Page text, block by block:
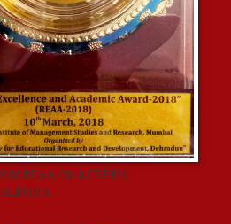
REAA-2018 CSERD,